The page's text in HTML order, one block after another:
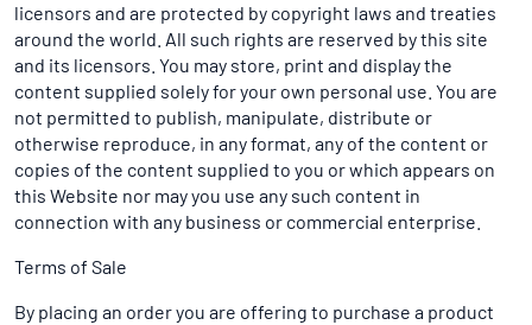
licensors and are protected by copyright laws and treaties
around the world. All such rights are reserved by this site
and its licensors. You may store, print and display the
content supplied solely for your own personal use. You are
not permitted to publish, manipulate, distribute or
otherwise reproduce, in any format, any of the content or
copies of the content supplied to you or which appears on
this Website nor may you use any such content in
connection with any business or commercial enterprise.
Terms of Sale
By placing an order you are offering to purchase a product